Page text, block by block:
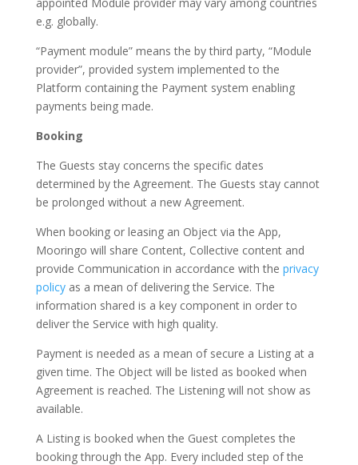
e.g. globally.
“Payment module” means the by third party, “Module
provider”, provided system implemented to the
Platform containing the Payment system enabling
payments being made.
Booking
The Guests stay concerns the specific dates
determined by the Agreement. The Guests stay cannot
be prolonged without a new Agreement.
When booking or leasing an Object via the App,
Mooringo will share Content, Collective content and
provide Communication in accordance with the privacy
policyas a mean of delivering the Service. The
information shared is a key component in order to
deliver the Service with high quality.
Payment is needed as a mean of secure a Listing at a
given time. The Object will be listed as booked when
Agreement is reached. The Listening will not show as
available.
A Listing is booked when the Guest completes the
booking through the App. Every included step of the